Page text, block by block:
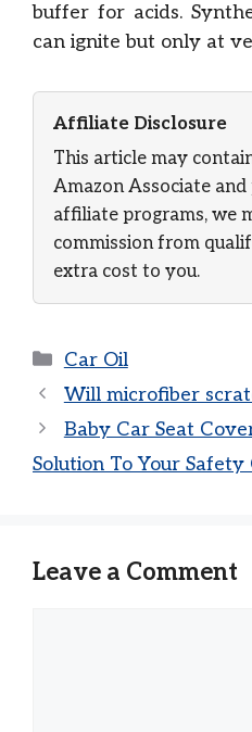
buffer for acids.
can ignite but only at
Affiliate Disclosure
This article may
Amazon Associate
affiliate programs, we
commission from
extra cost to you.
Categories
Car Oil
Will microfiber
Baby Car Seat
Solution To Your Safety
Leave a Comment